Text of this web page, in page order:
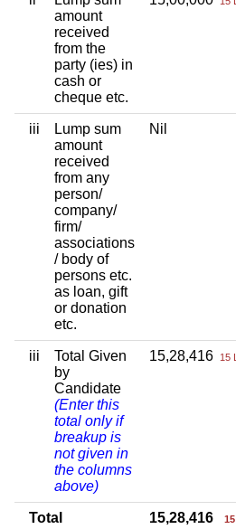
amount
received
from the
party (ies) in
cash or
cheque etc.
iii
Lump sum
amount
received
from any
person/
company/
firm/
associations
/ body of
persons etc.
as loan, gift
or donation
etc.
Nil
iii
Total Given
by
Candidate
(Enter this
total only if
breakup is
not given in
the columns
above)
15,28,416 15
Total 15,28,416